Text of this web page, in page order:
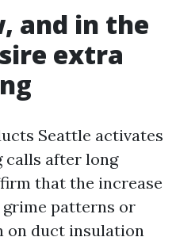
and in the
extra
Seattle activates
calls after long
that the increase
grime patterns or
on duct insulation